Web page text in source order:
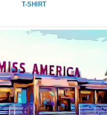
T-SHIRT